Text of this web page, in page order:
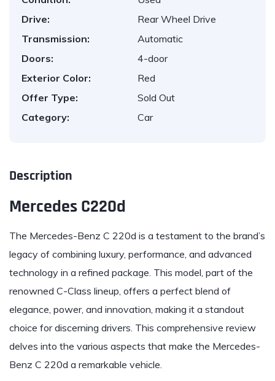
Drive:
Rear Wheel Drive
Transmission:
Automatic
Doors:
4-door
Exterior Color:
Red
Offer Type:
Sold Out
Category:
Car
Description
Mercedes C220d
The Mercedes-Benz C 220d is a testament to the brand’s
legacy of combining luxury, performance, and advanced
technology in a refined package. This model, part of the
renowned C-Class lineup, offers a perfect blend of
elegance, power, and innovation, making it a standout
choice for discerning drivers. This comprehensive review
delves into the various aspects that make the Mercedes-
Benz C 220d a remarkable vehicle.